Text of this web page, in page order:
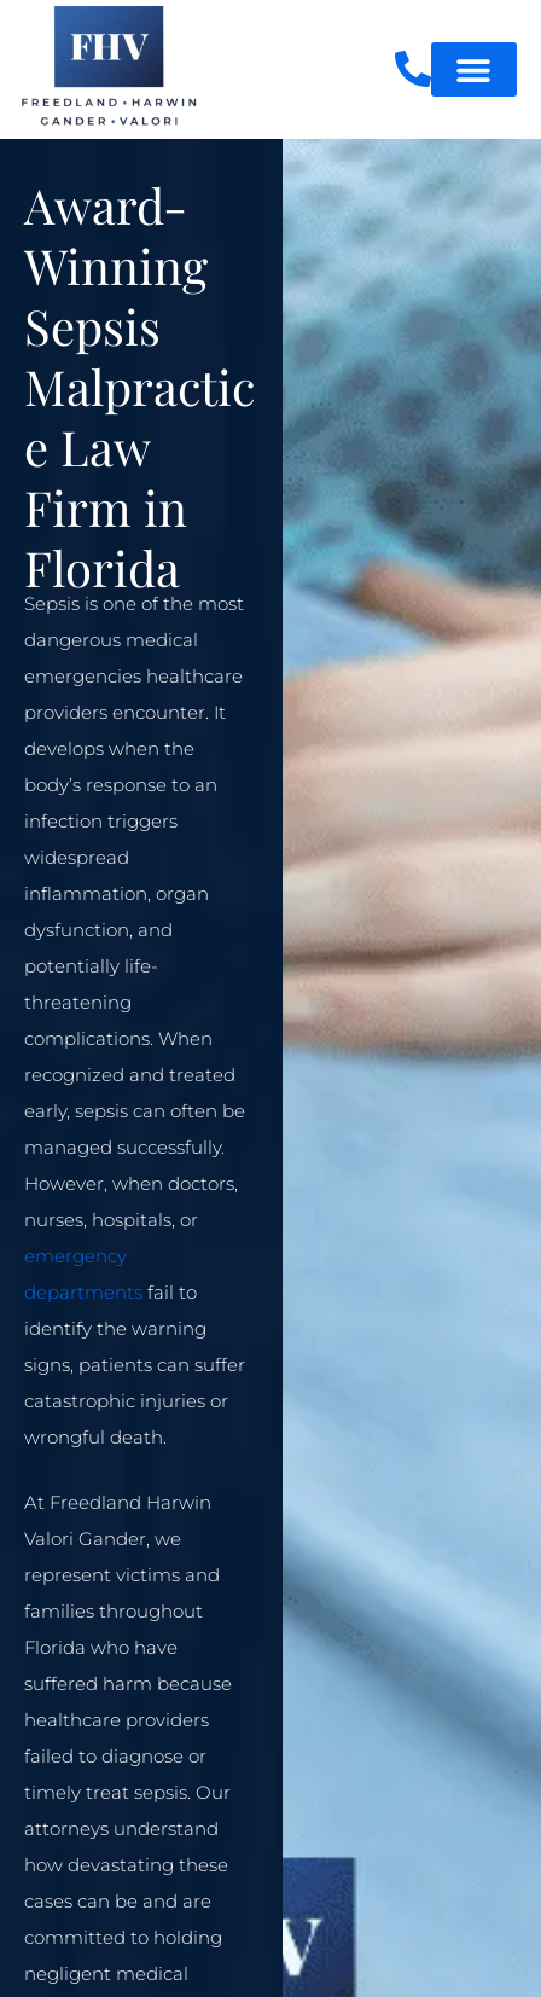
Award-
Winning
Sepsis
Malpractic
e Law
Firm in
Florida
Sepsis is one of the most
dangerous medical
emergencies healthcare
providers encounter. It
develops when the
body’s response to an
infection triggers
widespread
inflammation, organ
dysfunction, and
potentially life-
threatening
complications. When
recognized and treated
early, sepsis can often be
managed successfully.
However, when doctors,
nurses, hospitals, or
emergency
departments fail to
identify the warning
signs, patients can suffer
catastrophic injuries or
wrongful death.
At Freedland Harwin
Valori Gander, we
represent victims and
families throughout
Florida who have
suffered harm because
healthcare providers
failed to diagnose or
timely treat sepsis. Our
attorneys understand
how devastating these
cases can be and are
committed to holding
negligent medical